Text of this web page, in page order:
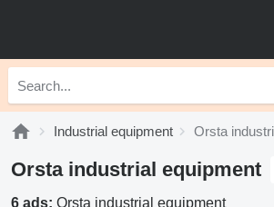
Industrial equipment Orsta
Orsta industrial equipment
6 ads: Orsta industrial equipment